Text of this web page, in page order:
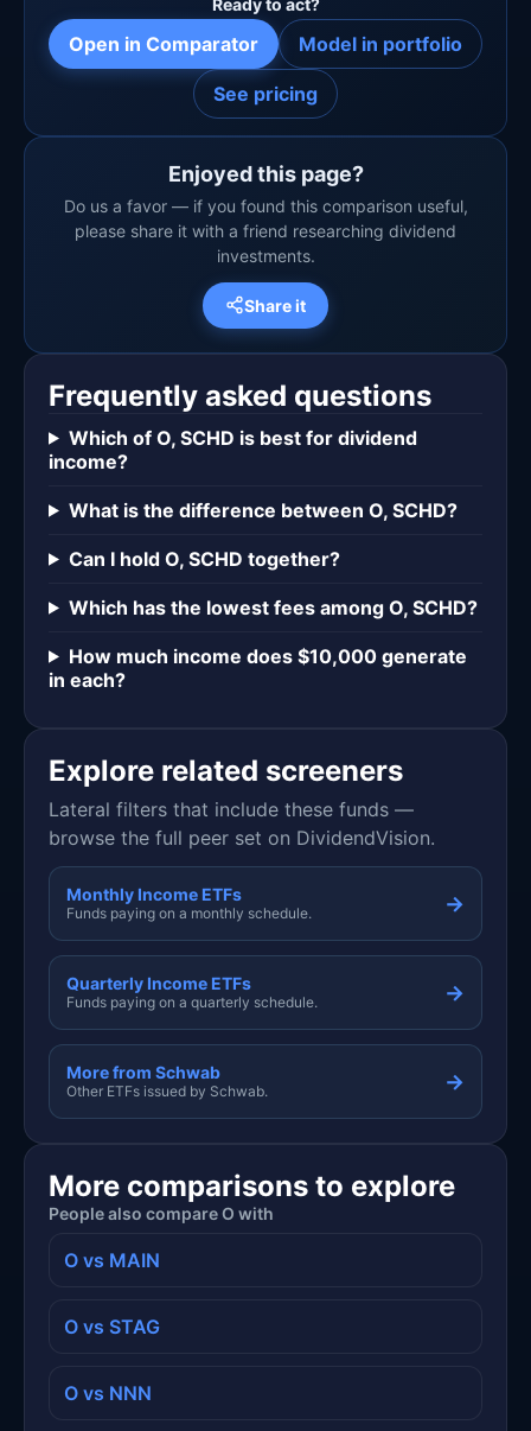
Open in Comparator Model in portfolio
See pricing
Enjoyed this page?
Do us a favor — if you found this comparison useful,
please share it with a friend researching dividend
investments.
Share it
Frequently asked questions
Which of O, SCHD is best for dividend
income?
What is the difference between O, SCHD?
Can I hold O, SCHD together?
Which has the lowest fees among O, SCHD?
How much income does $10,000 generate
in each?
Explore related screeners
Lateral filters that include these funds —
browse the full peer set on DividendVision.
Monthly Income ETFs
Funds paying on a monthly schedule. →
Quarterly Income ETFs
Funds paying on a quarterly schedule. →
More from Schwab
Other ETFs issued by Schwab. →
More comparisons to explore
People also compare O with
O vs MAIN
O vs STAG
O vs NNN